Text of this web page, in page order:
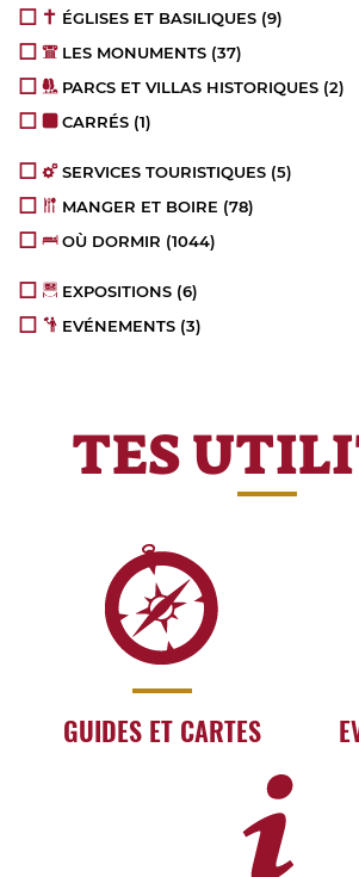
ÉGLISES ET BASILIQUES (9)
LES MONUMENTS (37)
PARCS ET VILLAS HISTORIQUES (2)
CARRÉS (1)
SERVICES TOURISTIQUES (5)
MANGER ET BOIRE (78)
OÙ DORMIR (1044)
EXPOSITIONS (6)
EVÉNEMENTS (3)
TES
GUIDES ET CARTES